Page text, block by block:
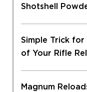
Shotshell
Simple Trick
of Your Rifle
Magnum